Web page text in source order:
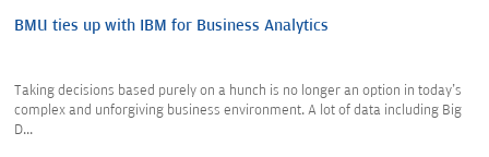
BMU ties up with IBM for Business Analytics
Taking decisions based purely on a hunch is no longer an option in today's
complex and unforgiving business environment. A lot of data including Big
D...